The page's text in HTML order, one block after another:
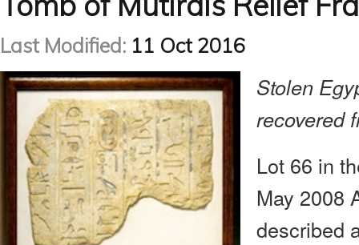
Last Modified: 11 Oct 2016
Stolen
recovered
Lot 66 in
May 2008
described